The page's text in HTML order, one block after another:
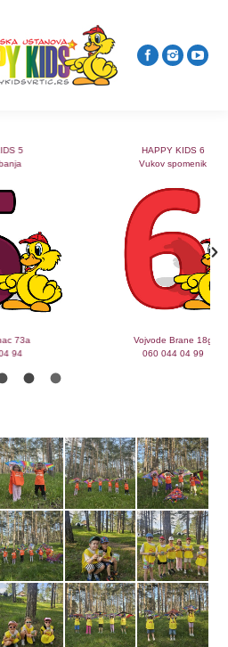
HAPPY KIDS 6
Vukov spomenik
Vojvode Brane 18g
060 044 04 99